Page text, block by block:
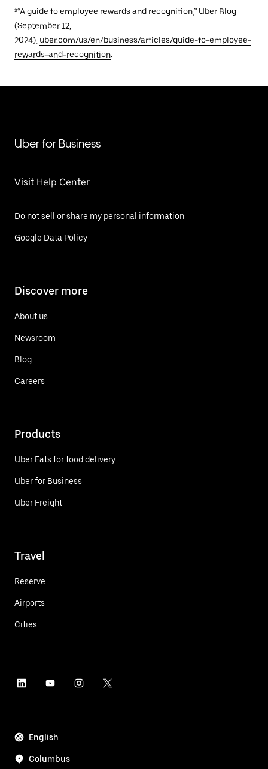
³“A guide to employee rewards and recognition,” Uber Blog
(September 12,
2024), uber.com/us/en/business/articles/guide-to-employee-
rewards-and-recognition.
Uber for Business
Visit Help Center
Do not sell or share my personal information
Google Data Policy
Discover more
About us
Newsroom
Blog
Careers
Products
Uber Eats for food delivery
Uber for Business
Uber Freight
Travel
Reserve
Airports
Cities
English
Columbus